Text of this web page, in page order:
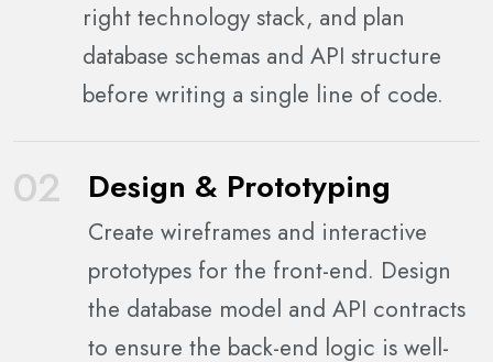
right technology stack, and plan
database schemas and API structure
before writing a single line of code.
02 Design & Prototyping
Create wireframes and interactive
prototypes for the front-end. Design
the database model and API contracts
to ensure the back-end logic is well-